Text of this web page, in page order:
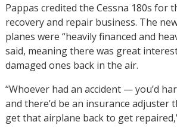
Pappas credited the Cessna 180s for
recovery and repair business. The
planes were “heavily financed and
said, meaning there was great
damaged ones back in the air.
“Whoever had an accident — you’d
and there’d be an insurance adjuster
get that airplane back to get